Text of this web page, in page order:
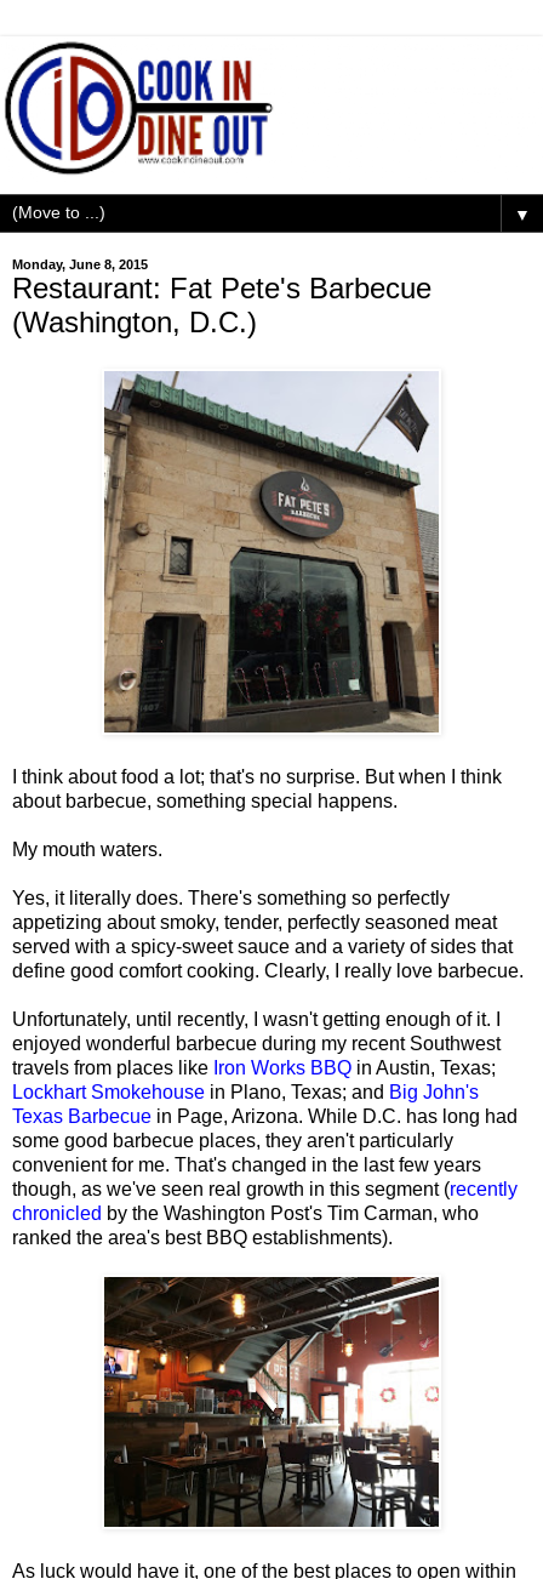
▼
Monday, June 8, 2015
Restaurant: Fat Pete's Barbecue
(Washington, D.C.)
I think about food a lot; that's no surprise. But when I think
about barbecue, something special happens.
My mouth waters.
Yes, it literally does. There's something so perfectly
appetizing about smoky, tender, perfectly seasoned meat
served with a spicy-sweet sauce and a variety of sides that
define good comfort cooking. Clearly, I really love barbecue.
Unfortunately, until recently, I wasn't getting enough of it. I
enjoyed wonderful barbecue during my recent Southwest
travels from places like Iron Works BBQ in Austin, Texas;
Lockhart Smokehouse in Plano, Texas; and Big John's
Texas Barbecue in Page, Arizona. While D.C. has long had
some good barbecue places, they aren't particularly
convenient for me. That's changed in the last few years
though, as we've seen real growth in this segment (recently
chronicled by the Washington Post's Tim Carman, who
ranked the area's best BBQ establishments).
As luck would have it, one of the best places to open within